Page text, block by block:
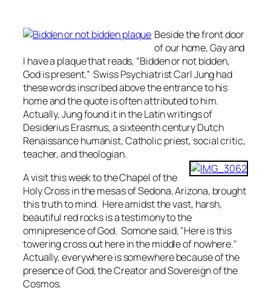
Beside the front door
of our home, Gay and
I have a plaque that reads, “Bidden or not bidden,
God is present.” Swiss Psychiatrist Carl Jung had
these words inscribed above the entrance to his
home and the quote is often attributed to him.
Actually, Jung found it in the Latin writings of
Desiderius Erasmus, a sixteenth century Dutch
Renaissance humanist, Catholic priest, social critic,
teacher, and theologian.
A visit this week to the Chapel of the
Holy Cross in the mesas of Sedona, Arizona, brought
this truth to mind. Here amidst the vast, harsh,
beautiful red rocks is a testimony to the
omnipresence of God. Somone said, "Here is this
towering cross out here in the middle of nowhere."
Actually, everywhere is somewhere because of the
presence of God, the Creator and Sovereign of the
Cosmos.